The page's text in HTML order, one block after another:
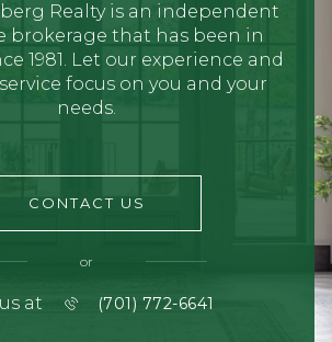
Realty is an independent
brokerage that has been in
1981. Let our experience and
focus on you and your
needs.
CONTACT US
or
at (701) 772-6641